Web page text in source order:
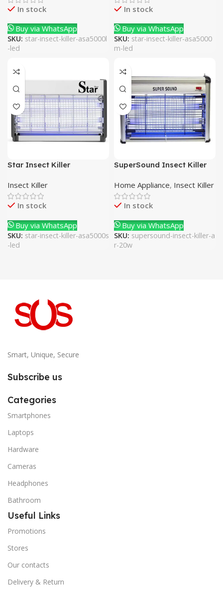
In stock
Buy via WhatsApp
SKU: star-insect-killer-asa5000l
-led
In stock
Buy via WhatsApp
SKU: star-insect-killer-asa5000
m-led
Star Insect Killer
Insect Killer
In stock
Buy via WhatsApp
SKU: star-insect-killer-asa5000s
-led
SuperSound Insect Killer
Home Appliance, Insect Killer
In stock
Buy via WhatsApp
SKU: supersound-insect-killer-a
r-20w
Smart, Unique, Secure
Subscribe us
Categories
Smartphones
Laptops
Hardware
Cameras
Headphones
Bathroom
Useful Links
Promotions
Stores
Our contacts
Delivery & Return